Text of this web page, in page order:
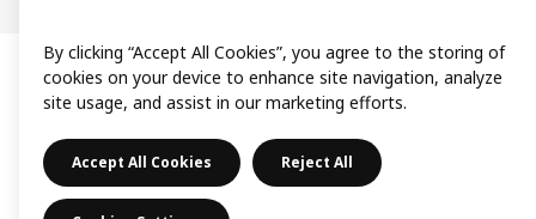
By clicking “Accept All Cookies”, you agree to the storing of
cookies on your device to enhance site navigation, analyze
site usage, and assist in our marketing efforts.
Accept All Cookies Reject All